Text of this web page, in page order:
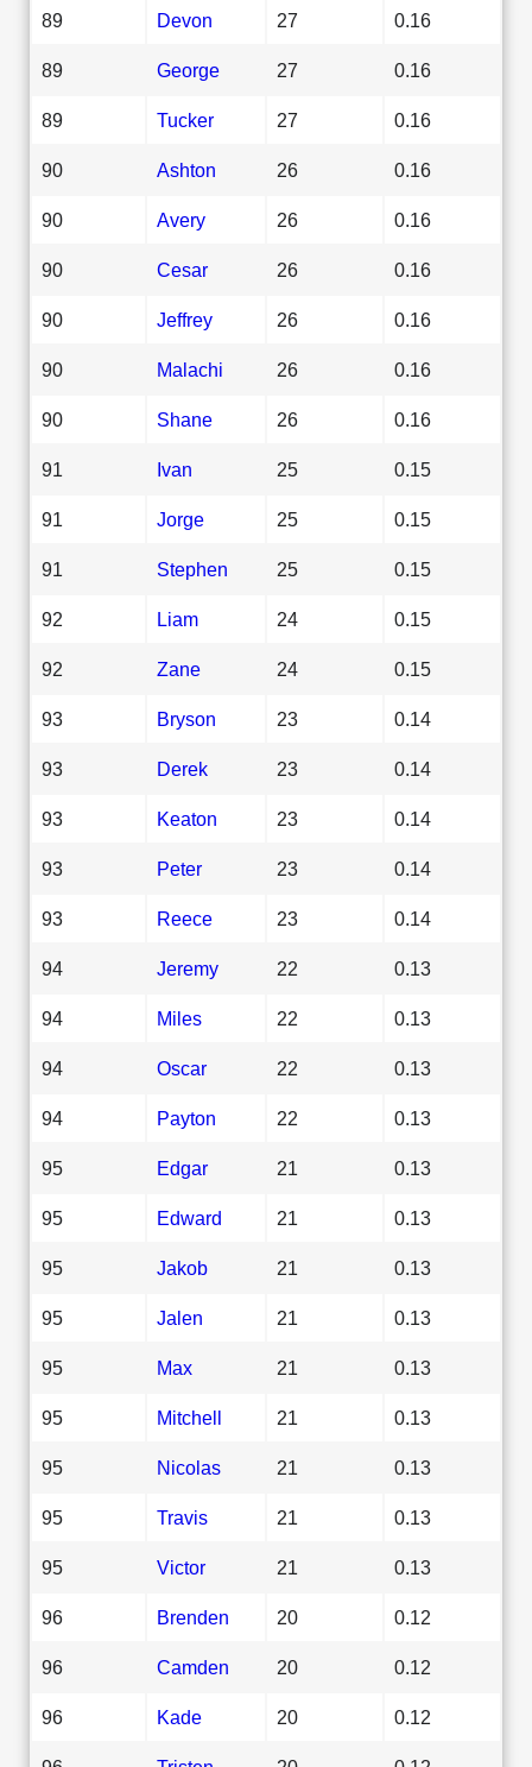
89 Devon 27 0.16
89 George 27 0.16
89 Tucker 27 0.16
90 Ashton 26 0.16
90 Avery 26 0.16
90 Cesar 26 0.16
90 Jeffrey 26 0.16
90 Malachi 26 0.16
90 Shane 26 0.16
91 Ivan 25 0.15
91 Jorge 25 0.15
91 Stephen 25 0.15
92 Liam 24 0.15
92 Zane 24 0.15
93 Bryson 23 0.14
93 Derek 23 0.14
93 Keaton 23 0.14
93 Peter 23 0.14
93 Reece 23 0.14
94 Jeremy 22 0.13
94 Miles 22 0.13
94 Oscar 22 0.13
94 Payton 22 0.13
95 Edgar 21 0.13
95 Edward 21 0.13
95 Jakob 21 0.13
95 Jalen 21 0.13
95 Max 21 0.13
95 Mitchell 21 0.13
95 Nicolas 21 0.13
95 Travis 21 0.13
95 Victor 21 0.13
96 Brenden 20 0.12
96 Camden 20 0.12
96 Kade 20 0.12